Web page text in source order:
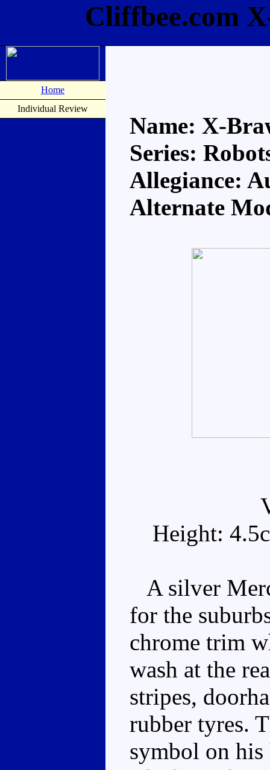
Cliffbee.com
Home
Individual Review
Name: X-
Series:
Allegiance:
Alternate
Height:
A silver
for the
chrome trim
wash at the
stripes,
rubber tyres.
symbol on